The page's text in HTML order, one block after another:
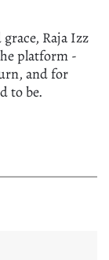
Raja Izz
platform -
and for
to be.